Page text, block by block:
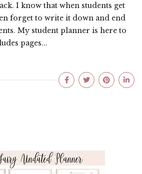
I know that when students get
forget to write it down and end
My student planner is here to
pages...